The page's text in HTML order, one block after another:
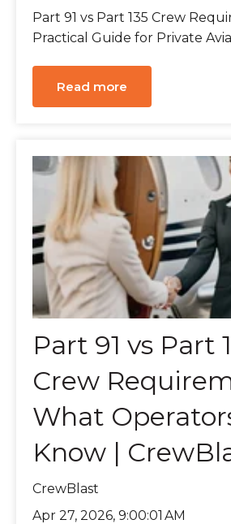
Part 91 vs Part 135 Crew
Practical Guide for Private
Read more
Part 91 vs Part
Crew
What
Know |
CrewBlast
Apr 27, 2026, 9:00:01 AM